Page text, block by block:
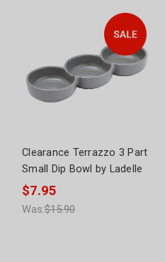
Clearance Terrazzo 3 Part
Small Dip Bowl by Ladelle
$7.95
Was:$15.90